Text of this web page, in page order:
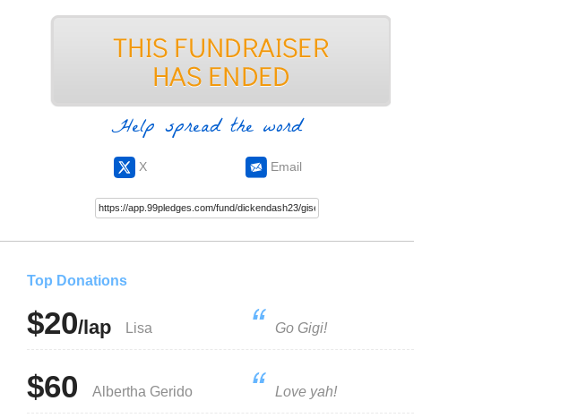
Help spread the word
X Email
Top Donations
$20/lap Lisa Go Gigi!
$60 Albertha Gerido Love yah!